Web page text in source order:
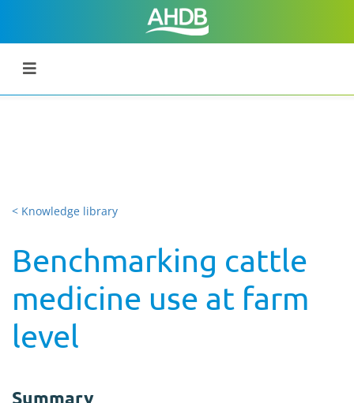
< Knowledge library
Benchmarking cattle
medicine use at farm
level
Summary